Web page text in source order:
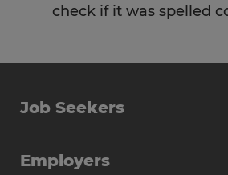
check if it was spelled
Job Seekers
Employers